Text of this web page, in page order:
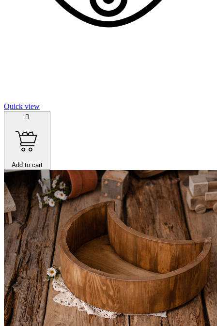
Quick view

Add to cart